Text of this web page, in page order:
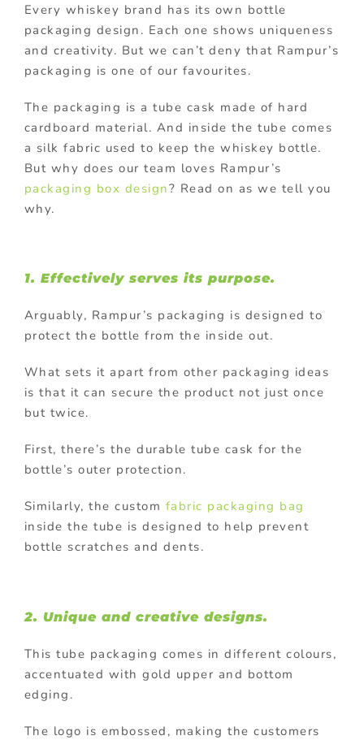
Every whiskey brand has its own bottle
packaging design. Each one shows uniqueness
and creativity. But we can’t deny that Rampur’s
packaging is one of our favourites.
The packaging is a tube cask made of hard
cardboard material. And inside the tube comes
a silk fabric used to keep the whiskey bottle.
But why does our team loves Rampur’s
packaging box design? Read on as we tell you
why.
1. Effectively serves its purpose.
Arguably, Rampur’s packaging is designed to
protect the bottle from the inside out.
What sets it apart from other packaging ideas
is that it can secure the product not just once
but twice.
First, there’s the durable tube cask for the
bottle’s outer protection.
Similarly, the custom fabric packaging bag
inside the tube is designed to help prevent
bottle scratches and dents.
2. Unique and creative designs.
This tube packaging comes in different colours,
accentuated with gold upper and bottom
edging.
The logo is embossed, making the customers